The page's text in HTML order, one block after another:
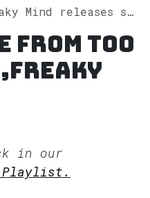
single "In the Dark" on Spotify
from Too
in our
Playlist.